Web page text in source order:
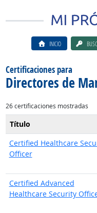
INICIO
Certificaciones para
Directores de
26 certificaciones mostradas
Título
Certified Healthcare
Officer
Certified Advanced
Healthcare Security